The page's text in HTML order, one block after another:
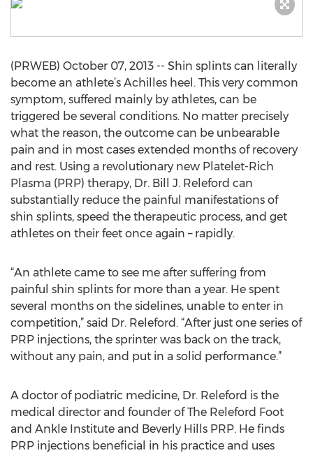
(PRWEB) October 07, 2013 -- Shin splints can literally
become an athlete’s Achilles heel. This very common
symptom, suffered mainly by athletes, can be
triggered be several conditions. No matter precisely
what the reason, the outcome can be unbearable
pain and in most cases extended months of recovery
and rest. Using a revolutionary new Platelet-Rich
Plasma (PRP) therapy, Dr. Bill J. Releford can
substantially reduce the painful manifestations of
shin splints, speed the therapeutic process, and get
athletes on their feet once again – rapidly.
“An athlete came to see me after suffering from
painful shin splints for more than a year. He spent
several months on the sidelines, unable to enter in
competition,” said Dr. Releford. “After just one series of
PRP injections, the sprinter was back on the track,
without any pain, and put in a solid performance.”
A doctor of podiatric medicine, Dr. Releford is the
medical director and founder of The Releford Foot
and Ankle Institute and Beverly Hills PRP. He finds
PRP injections beneficial in his practice and uses